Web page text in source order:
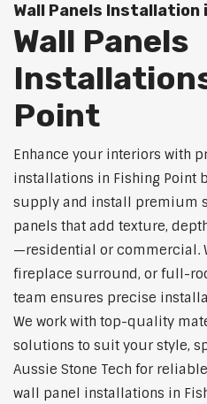
Wall Panels Installation
Wall Panels
Point
Enhance your interiors with
installations in Fishing Point
supply and install premium
panels that add texture,
—residential or commercial.
fireplace surround, or full-
team ensures precise
We work with top-quality
solutions to suit your style,
Aussie Stone Tech for
wall panel installations in